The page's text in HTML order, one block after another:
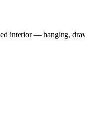
interior — hanging,